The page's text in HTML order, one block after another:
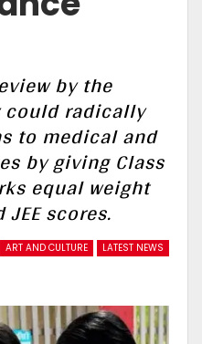
by the
radically
to medical and
by giving Class
equal weight
scores.
ART AND CULTURE LATEST NEWS